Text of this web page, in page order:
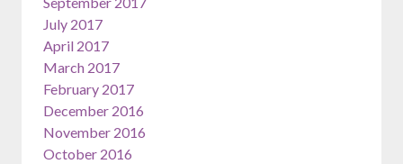
July 2017
April 2017
March 2017
February 2017
December 2016
November 2016
October 2016